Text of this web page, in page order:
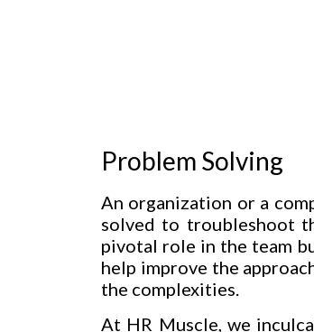
Problem Solving
An organization or a
solved to troubleshoot
pivotal role in the team
help improve the
the complexities.
At HR Muscle, we